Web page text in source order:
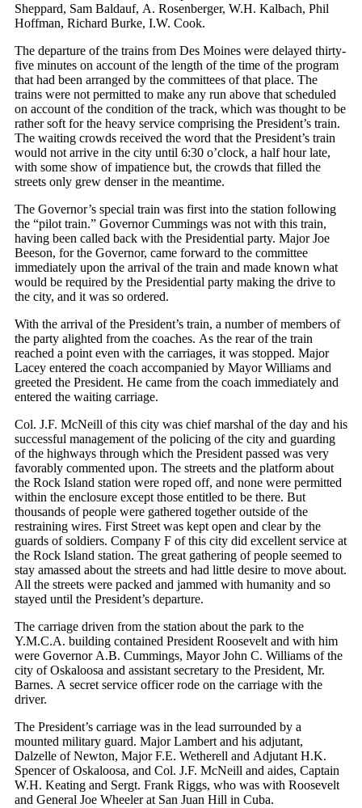
Sheppard, Sam Baldauf, A. Rosenberger, W.H. Kalbach, Phil
Hoffman, Richard Burke, I.W. Cook.
The departure of the trains from Des Moines were delayed thirty-
five minutes on account of the length of the time of the program
that had been arranged by the committees of that place. The
trains were not permitted to make any run above that scheduled
on account of the condition of the track, which was thought to be
rather soft for the heavy service comprising the President’s train.
The waiting crowds received the word that the President’s train
would not arrive in the city until 6:30 o’clock, a half hour late,
with some show of impatience but, the crowds that filled the
streets only grew denser in the meantime.
The Governor’s special train was first into the station following
the “pilot train.” Governor Cummings was not with this train,
having been called back with the Presidential party. Major Joe
Beeson, for the Governor, came forward to the committee
immediately upon the arrival of the train and made known what
would be required by the Presidential party making the drive to
the city, and it was so ordered.
With the arrival of the President’s train, a number of members of
the party alighted from the coaches. As the rear of the train
reached a point even with the carriages, it was stopped. Major
Lacey entered the coach accompanied by Mayor Williams and
greeted the President. He came from the coach immediately and
entered the waiting carriage.
Col. J.F. McNeill of this city was chief marshal of the day and his
successful management of the policing of the city and guarding
of the highways through which the President passed was very
favorably commented upon. The streets and the platform about
the Rock Island station were roped off, and none were permitted
within the enclosure except those entitled to be there. But
thousands of people were gathered together outside of the
restraining wires. First Street was kept open and clear by the
guards of soldiers. Company F of this city did excellent service at
the Rock Island station. The great gathering of people seemed to
stay amassed about the streets and had little desire to move about.
All the streets were packed and jammed with humanity and so
stayed until the President’s departure.
The carriage driven from the station about the park to the
Y.M.C.A. building contained President Roosevelt and with him
were Governor A.B. Cummings, Mayor John C. Williams of the
city of Oskaloosa and assistant secretary to the President, Mr.
Barnes. A secret service officer rode on the carriage with the
driver.
The President’s carriage was in the lead surrounded by a
mounted military guard. Major Lambert and his adjutant,
Dalzelle of Newton, Major F.E. Wetherell and Adjutant H.K.
Spencer of Oskaloosa, and Col. J.F. McNeill and aides, Captain
W.H. Keating and Sergt. Frank Riggs, who was with Roosevelt
and General Joe Wheeler at San Juan Hill in Cuba.